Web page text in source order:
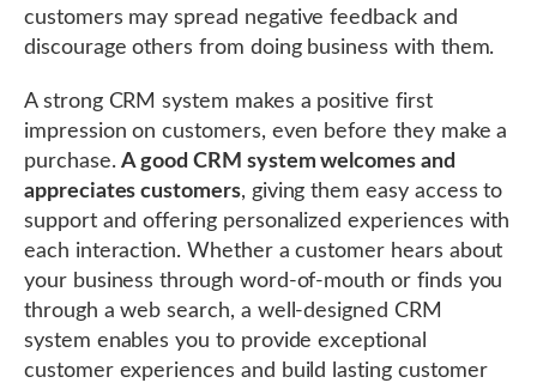
customers may spread negative feedback and
discourage others from doing business with them.
A strong CRM system makes a positive first
impression on customers, even before they make a
purchase.A good CRM system welcomes and
appreciates customers, giving them easy access to
support and offering personalized experiences with
each interaction. Whether a customer hears about
your business through word-of-mouth or finds you
through a web search, a well-designed CRM
system enables you to provide exceptional
customer experiences and build lasting customer